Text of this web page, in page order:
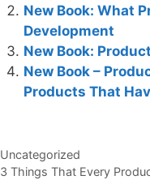
New Book: What
Development
New Book:
New Book –
Products That
Categories
Uncategorized
3 Things That Every